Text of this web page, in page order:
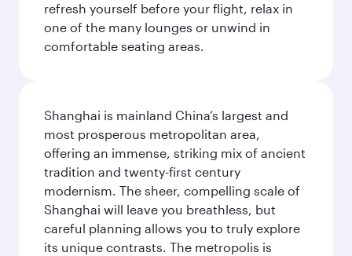
refresh yourself before your flight, relax in
one of the many lounges or unwind in
comfortable seating areas.
Shanghai is mainland China’s largest and
most prosperous metropolitan area,
offering an immense, striking mix of ancient
tradition and twenty-first century
modernism. The sheer, compelling scale of
Shanghai will leave you breathless, but
careful planning allows you to truly explore
its unique contrasts. The metropolis is